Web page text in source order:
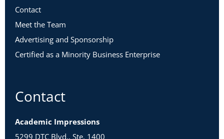
Contact
Meet the Team
Advertising and Sponsorship
Certified as a Minority Business Enterprise
Contact
Academic Impressions
5299 DTC Blvd., Ste. 1400